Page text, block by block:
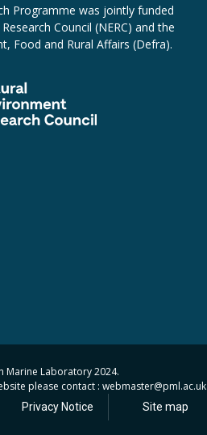
Programme was jointly funded
Council (NERC) and the
Food and Rural Affairs (Defra).
Marine Laboratory 2024.
please contact : webmaster@pml.ac.uk
Privacy Notice Site map